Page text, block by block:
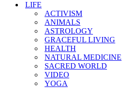
LIFE
ACTIVISM
ANIMALS
ASTROLOGY
GRACEFUL LIVING
HEALTH
NATURAL MEDICINE
SACRED WORLD
VIDEO
YOGA